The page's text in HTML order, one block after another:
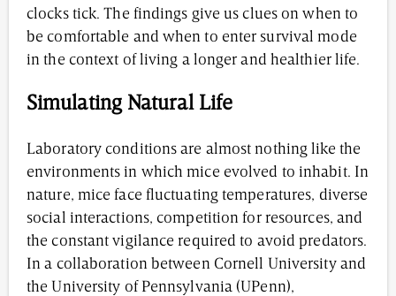
clocks tick. The findings give us clues on when to
be comfortable and when to enter survival mode
in the context of living a longer and healthier life.
Simulating Natural Life
Laboratory conditions are almost nothing like the
environments in which mice evolved to inhabit. In
nature, mice face fluctuating temperatures, diverse
social interactions, competition for resources, and
the constant vigilance required to avoid predators.
In a collaboration between Cornell University and
the University of Pennsylvania (UPenn),